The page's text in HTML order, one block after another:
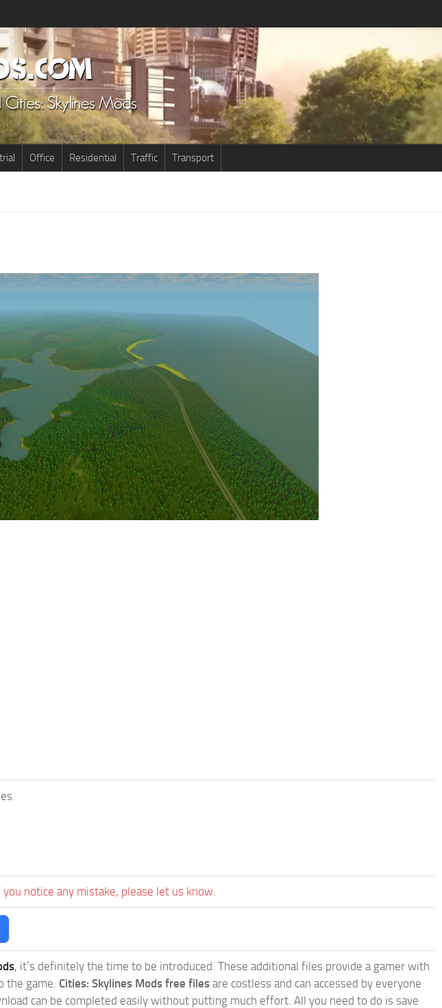
Office Residential Traffic Transport
notice any mistake, please let us know.
, it’s definitely the time to be introduced. These additional files provide a gamer with
the game. Cities: Skylines Mods free files are costless and can accessed by everyone
can be completed easily without putting much effort. All you need to do is save